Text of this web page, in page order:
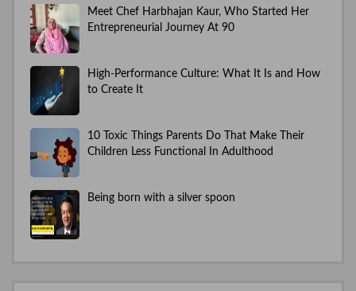
Meet Chef Harbhajan Kaur, Who Started Her
Entrepreneurial Journey At 90
High-Performance Culture: What It Is and How
to Create It
10 Toxic Things Parents Do That Make Their
Children Less Functional In Adulthood
Being born with a silver spoon